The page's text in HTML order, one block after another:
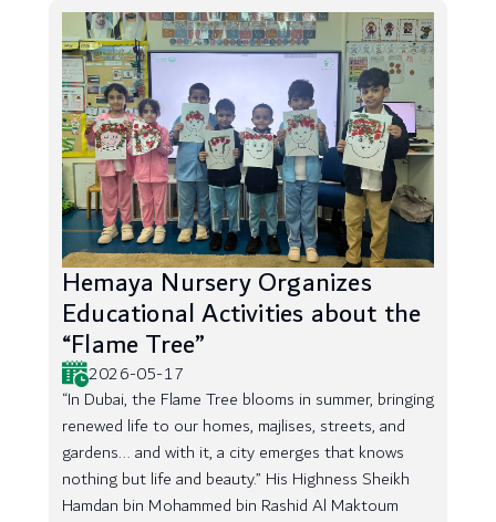
Hemaya Nursery Organizes
Educational Activities about the
“Flame Tree”
2026-05-17
“In Dubai, the Flame Tree blooms in summer, bringing
renewed life to our homes, majlises, streets, and
gardens... and with it, a city emerges that knows
nothing but life and beauty.” His Highness Sheikh
Hamdan bin Mohammed bin Rashid Al Maktoum